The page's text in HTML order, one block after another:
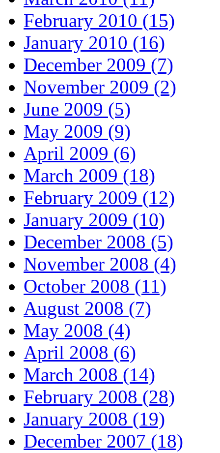
February 2010 (15)
January 2010 (16)
December 2009 (7)
November 2009 (2)
June 2009 (5)
May 2009 (9)
April 2009 (6)
March 2009 (18)
February 2009 (12)
January 2009 (10)
December 2008 (5)
November 2008 (4)
October 2008 (11)
August 2008 (7)
May 2008 (4)
April 2008 (6)
March 2008 (14)
February 2008 (28)
January 2008 (19)
December 2007 (18)